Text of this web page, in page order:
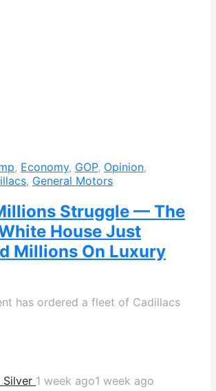
, Economy, GOP, Opinion,
, General Motors
Struggle — The
House Just
Millions On Luxury
has ordered a fleet of Cadillacs
Silver 1 week ago1 week ago